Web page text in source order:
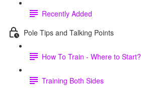
Recently Added
Pole Tips and Talking Points
How To Train - Where to Start?
Training Both Sides